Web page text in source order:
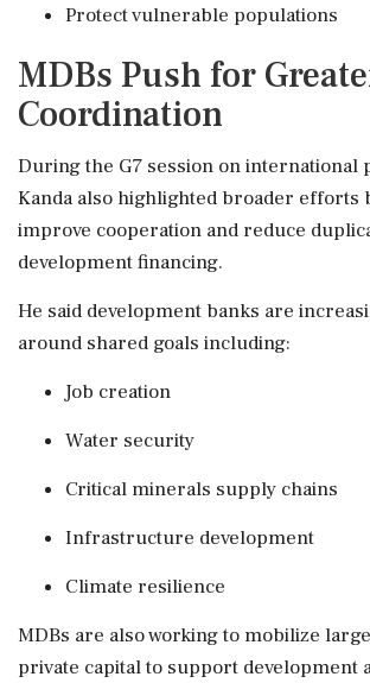
Protect vulnerable populations
MDBs Push for
Coordination
During the G7 session on international
Kanda also highlighted broader efforts
improve cooperation and reduce
development financing.
He said development banks are
around shared goals including:
Job creation
Water security
Critical minerals supply chains
Infrastructure development
Climate resilience
MDBs are also working to mobilize
private capital to support development